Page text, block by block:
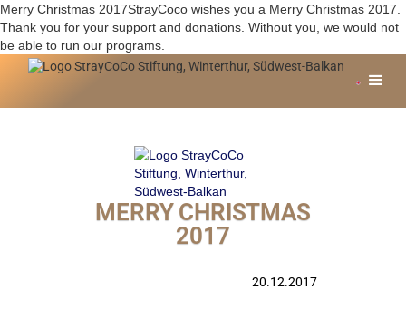
Merry Christmas 2017StrayCoco wishes you a Merry Christmas 2017.
Thank you for your support and donations. Without you, we would not
be able to run our programs.
MERRY CHRISTMAS
2017
20.12.2017